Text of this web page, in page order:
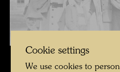
Friedrich Stowasser /
grandmother in Vranov ,
Cookie settings
We use cookies to